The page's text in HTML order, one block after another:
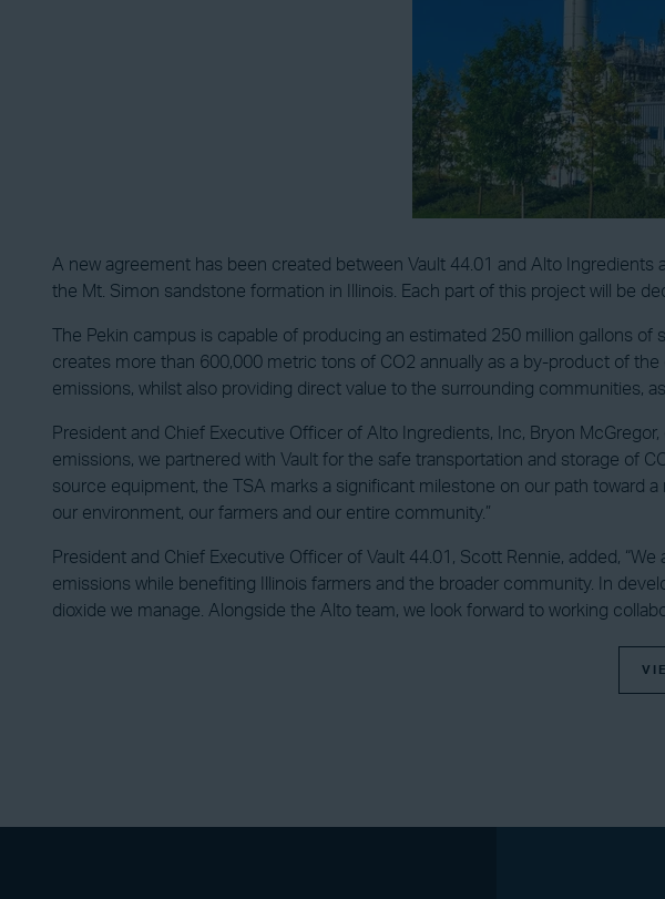
A new agreement has been created between Vault 44.01 and Alto
the Mt. Simon sandstone formation in Illinois. Each part of this project will be
The Pekin campus is capable of producing an estimated 250 million gallons
creates more than 600,000 metric tons of CO2 annually as a by-product of
emissions, whilst also providing direct value to the surrounding communities,
President and Chief Executive Officer of Alto Ingredients, Inc, Bryon
emissions, we partnered with Vault for the safe transportation and storage of
source equipment, the TSA marks a significant milestone on our path toward
our environment, our farmers and our entire community.”
President and Chief Executive Officer of Vault 44.01, Scott Rennie, added,
emissions while benefiting Illinois farmers and the broader community. In
dioxide we manage. Alongside the Alto team, we look forward to working